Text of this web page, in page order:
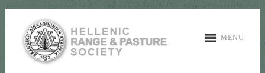
MENU